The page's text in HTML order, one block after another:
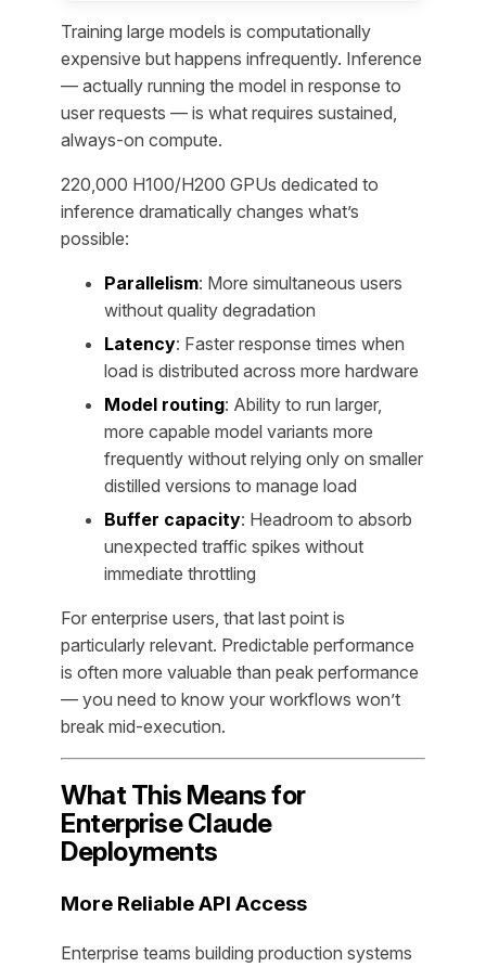
Training large models is computationally
expensive but happens infrequently. Inference
— actually running the model in response to
user requests — is what requires sustained,
always-on compute.
220,000 H100/H200 GPUs dedicated to
inference dramatically changes what’s
possible:
Parallelism: More simultaneous users
without quality degradation
Latency: Faster response times when
load is distributed across more hardware
Model routing: Ability to run larger,
more capable model variants more
frequently without relying only on smaller
distilled versions to manage load
Buffer capacity: Headroom to absorb
unexpected traffic spikes without
immediate throttling
For enterprise users, that last point is
particularly relevant. Predictable performance
is often more valuable than peak performance
— you need to know your workflows won’t
break mid-execution.
What This Means for
Enterprise Claude
Deployments
More Reliable API Access
Enterprise teams building production systems